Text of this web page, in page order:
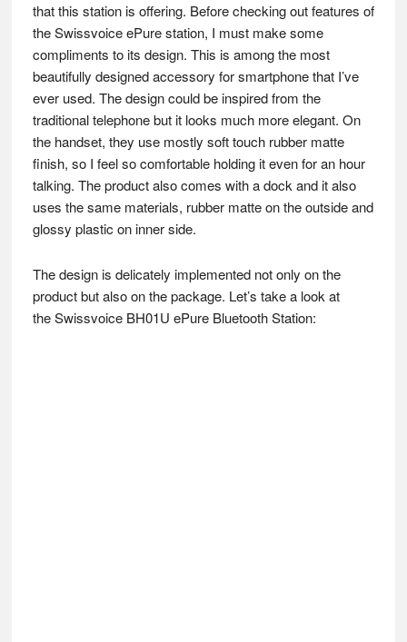
that this station is offering. Before checking out features of
the Swissvoice ePure station, I must make some
compliments to its design. This is among the most
beautifully designed accessory for smartphone that I’ve
ever used. The design could be inspired from the
traditional telephone but it looks much more elegant. On
the handset, they use mostly soft touch rubber matte
finish, so I feel so comfortable holding it even for an hour
talking. The product also comes with a dock and it also
uses the same materials, rubber matte on the outside and
glossy plastic on inner side.
The design is delicately implemented not only on the
product but also on the package. Let’s take a look at
the Swissvoice BH01U ePure Bluetooth Station: